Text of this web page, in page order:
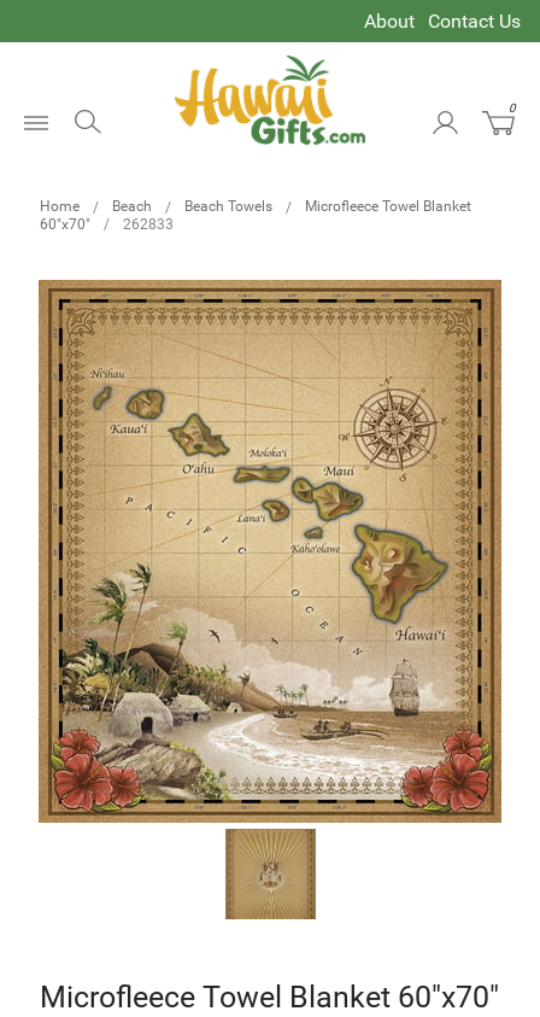
About Contact Us
0
Home Beach Beach Towels
Microfleece Towel Blanket
60"x70"
262833
Microfleece Towel Blanket 60"x70"